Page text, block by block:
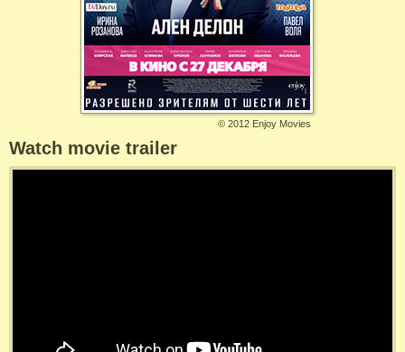
© 2012 Enjoy Movies
Watch movie trailer